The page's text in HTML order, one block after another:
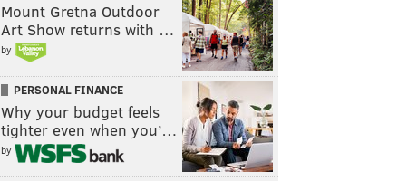
Mount Gretna Outdoor
Art Show returns with …
by
PERSONAL FINANCE
Why your budget feels
tighter even when you’…
by